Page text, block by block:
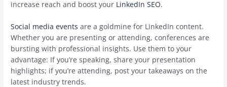
increase reach and boost your LinkedIn SEO.
Social media events are a goldmine for LinkedIn content.
Whether you are presenting or attending, conferences are
bursting with professional insights. Use them to your
advantage: If you’re speaking, share your presentation
highlights; if you’re attending, post your takeaways on the
latest industry trends.